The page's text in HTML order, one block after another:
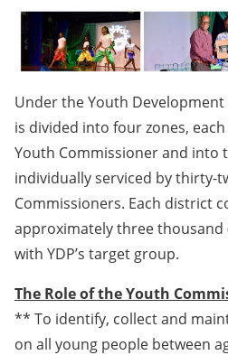
Under the Youth
is divided into four zones,
Youth Commissioner and into
individually serviced by thirty-
Commissioners. Each district
approximately three thousand
with YDP’s target group.
The Role of the Youth
** To identify, collect and
on all young people between